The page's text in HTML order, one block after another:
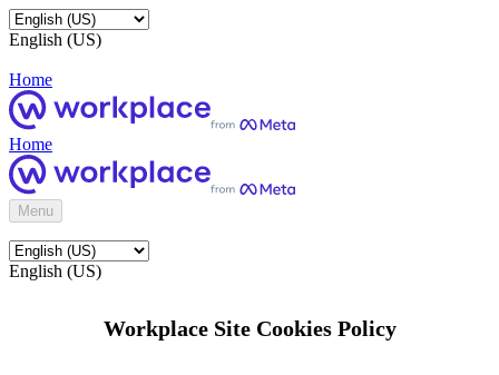
English (US)
Home
Home
Menu
English (US)
Workplace Site Cookies Policy